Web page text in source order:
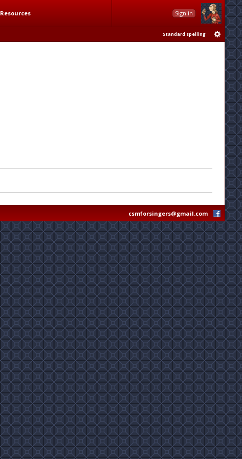
Resources Sign in
Standard spelling
csmforsingers@gmail.com